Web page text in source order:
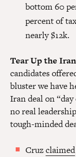
bottom 60
percent of
nearly $12k.
Tear Up the
candidates
bluster we have
Iran deal on
no real
tough-minded
Cruzclaimed